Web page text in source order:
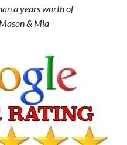
a years worth of
& Mia